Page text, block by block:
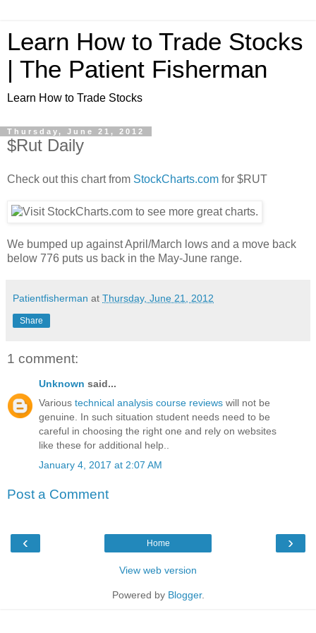
Learn How to Trade Stocks
| The Patient Fisherman
Learn How to Trade Stocks
Thursday, June 21, 2012
$Rut Daily
Check out this chart from StockCharts.com for $RUT
We bumped up against April/March lows and a move back
below 776 puts us back in the May-June range.
Patientfisherman at Thursday, June 21, 2012
Share
1 comment:
Unknown said...
Various technical analysis course reviews will not be
genuine. In such situation student needs need to be
careful in choosing the right one and rely on websites
like these for additional help..
January 4, 2017 at 2:07 AM
Post a Comment
‹ ›
Home
View web version
Powered by Blogger.